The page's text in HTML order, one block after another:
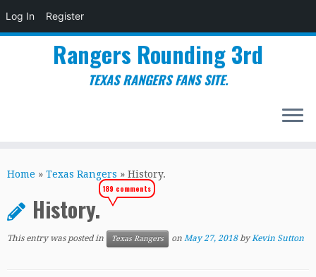
Log In Register
to
Rangers Rounding 3rd
TEXAS RANGERS FANS SITE.
Home » Texas Rangers » History.
History.
189 comments
This entry was posted in Texas Rangers on May 27, 2018 byKevin Sutton